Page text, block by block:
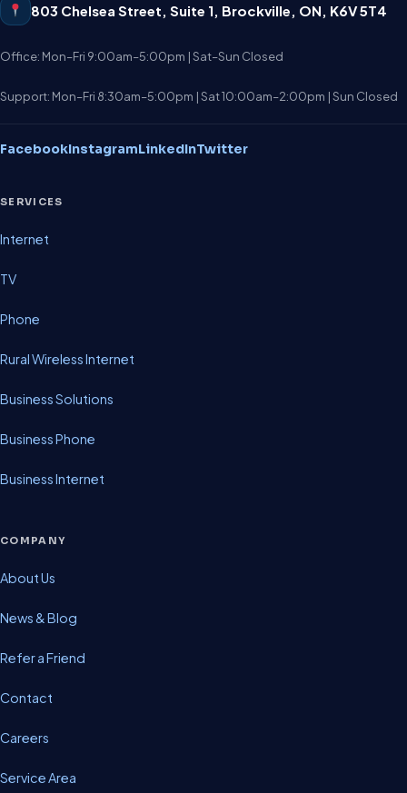
803 Chelsea Street, Suite 1 Brockville ON K6V 5T4
Office: Mon–Fri 9:00am–5:00pm | Sat–Sun Closed
Support: Mon–Fri 8:30am–5:00pm | Sat 10:00am–2:00pm | Sun Closed
FacebookInstagramLinkedInTwitter
SERVICES
Internet
TV
Phone
Rural Wireless Internet
Business Solutions
Business Phone
Business Internet
COMPANY
About Us
News & Blog
Refer a Friend
Contact
Careers
Service Area